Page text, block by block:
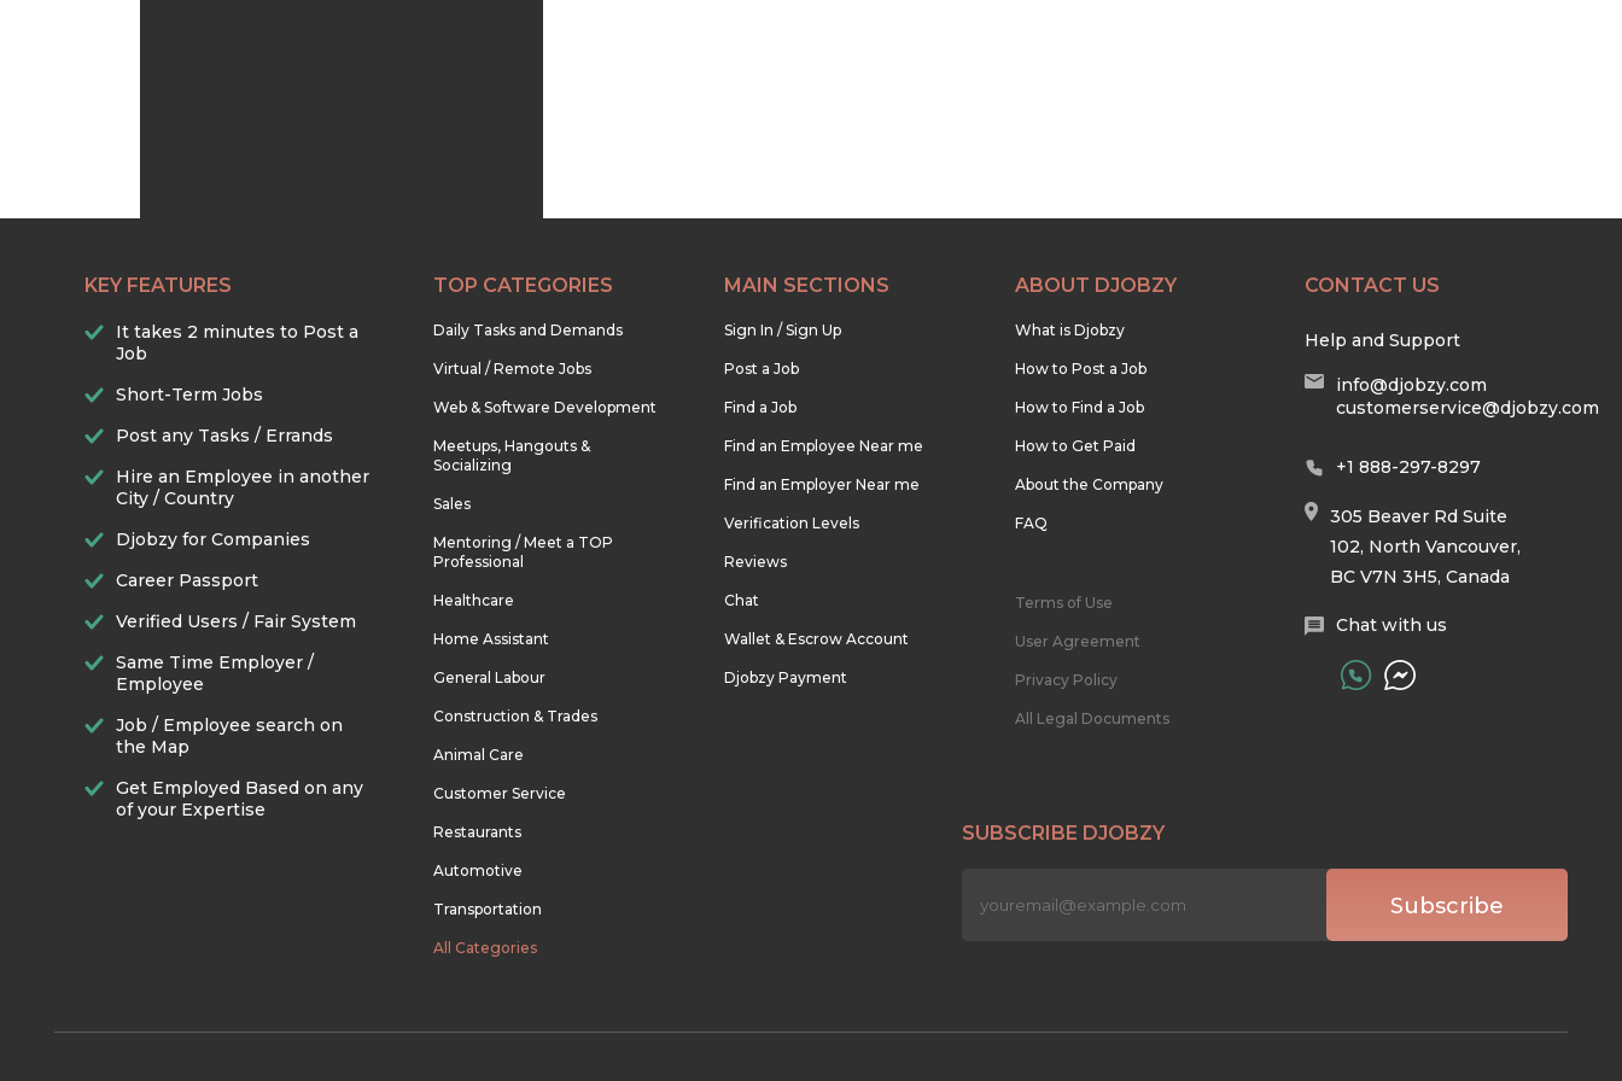
KEY FEATURES
It takes 2 minutes to Post a
Job
Short-Term Jobs
Post any Tasks / Errands
Hire an Employee in another
City / Country
Djobzy for Companies
Career Passport
Verified Users / Fair System
Same Time Employer /
Employee
Job / Employee search on
the Map
Get Employed Based on any
of your Expertise
TOP CATEGORIES
Daily Tasks and Demands
Virtual / Remote Jobs
Web & Software Development
Meetups, Hangouts &
Socializing
Sales
Mentoring / Meet a TOP
Professional
Healthcare
Home Assistant
General Labour
Construction & Trades
Animal Care
Customer Service
Restaurants
Automotive
Transportation
All Categories
MAIN SECTIONS
Sign In / Sign Up
Post a Job
Find a Job
Find an Employee Near me
Find an Employer Near me
Verification Levels
Reviews
Chat
Wallet & Escrow Account
Djobzy Payment
ABOUT DJOBZY
What is Djobzy
How to Post a Job
How to Find a Job
How to Get Paid
About the Company
FAQ
Terms of Use
User Agreement
Privacy Policy
All Legal Documents
CONTACT US
Help and Support
info@djobzy.com
customerservice@djobzy.com
+1 888-297-8297
305 Beaver Rd Suite
102, North Vancouver,
BC V7N 3H5, Canada
Chat with us
SUBSCRIBE DJOBZY